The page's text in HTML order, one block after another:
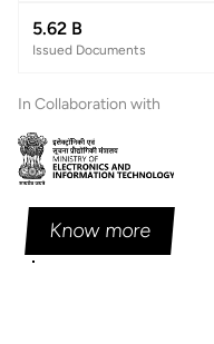
5.62 B
Issued Documents
In Collaboration with
Know more